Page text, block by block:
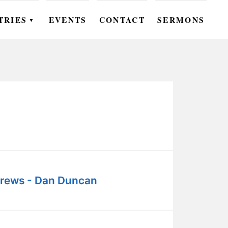
▼ EVENTS CONTACT SERMONS
- Dan Duncan